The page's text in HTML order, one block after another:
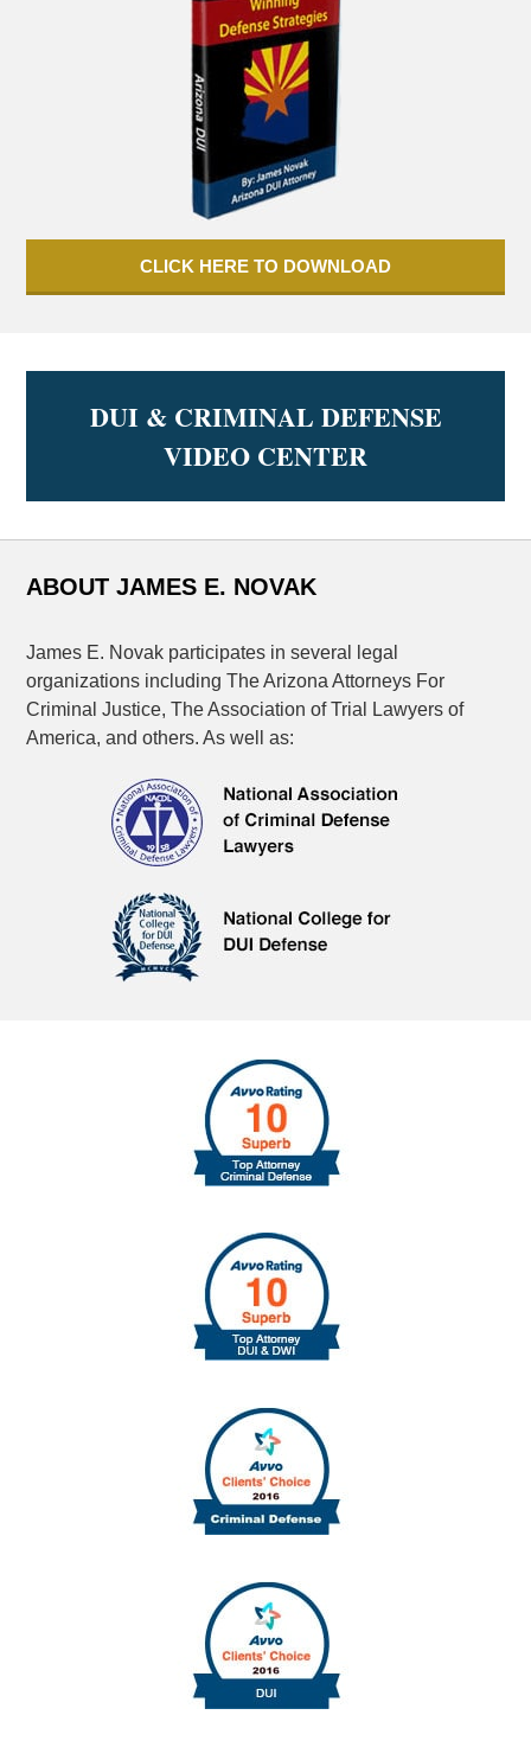
CLICK HERE TO DOWNLOAD
DUI & CRIMINAL DEFENSE
VIDEO CENTER
ABOUT JAMES E. NOVAK
James E. Novak participates in several legal
organizations including The Arizona Attorneys For
Criminal Justice, The Association of Trial Lawyers of
America, and others. As well as: